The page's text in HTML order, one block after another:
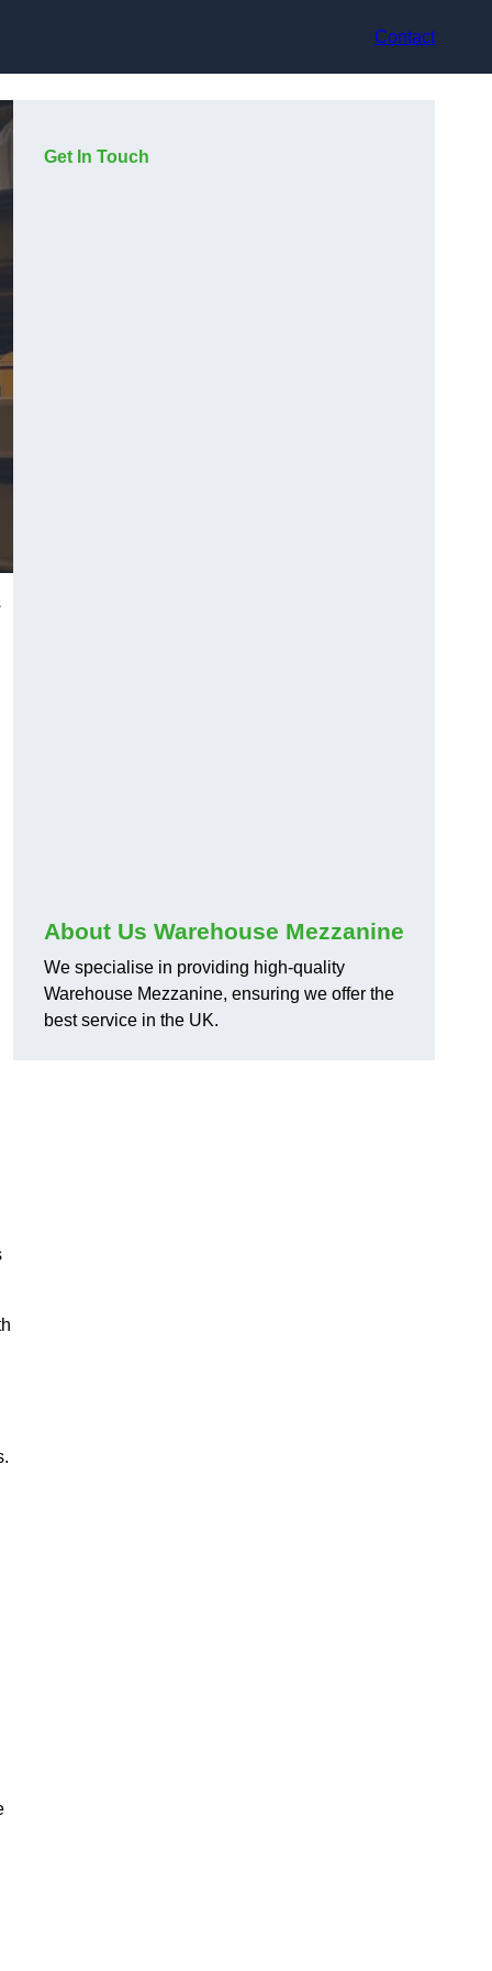
Contact
Get In Touch
About Us Warehouse Mezzanine
We specialise in providing high-quality
Warehouse Mezzanine, ensuring we offer the
best service in the UK.